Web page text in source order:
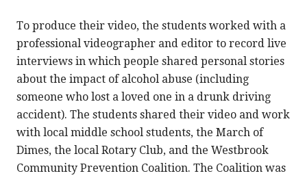
To produce their video, the students worked with a
professional videographer and editor to record live
interviews in which people shared personal stories
about the impact of alcohol abuse (including
someone who lost a loved one in a drunk driving
accident). The students shared their video and work
with local middle school students, the March of
Dimes, the local Rotary Club, and the Westbrook
Community Prevention Coalition. The Coalition was